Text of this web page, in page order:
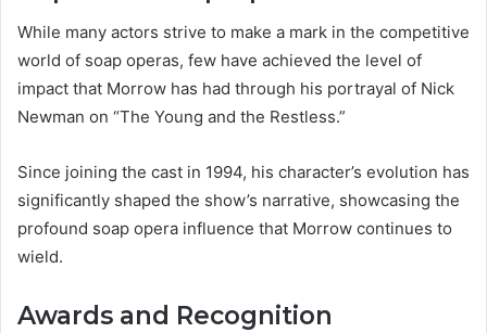
While many actors strive to make a mark in the competitive
world of soap operas, few have achieved the level of
impact that Morrow has had through his portrayal of Nick
Newman on “The Young and the Restless.”
Since joining the cast in 1994, his character’s evolution has
significantly shaped the show’s narrative, showcasing the
profound soap opera influence that Morrow continues to
wield.
Awards and Recognition